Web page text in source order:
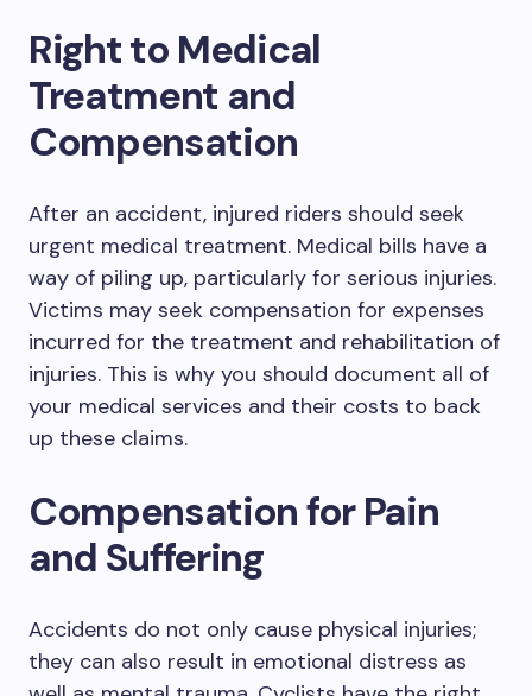
Right to Medical
Treatment and
Compensation
After an accident, injured riders should seek
urgent medical treatment. Medical bills have a
way of piling up, particularly for serious injuries.
Victims may seek compensation for expenses
incurred for the treatment and rehabilitation of
injuries. This is why you should document all of
your medical services and their costs to back
up these claims.
Compensation for Pain
and Suffering
Accidents do not only cause physical injuries;
they can also result in emotional distress as